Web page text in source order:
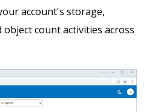
account's storage,
object count activities across